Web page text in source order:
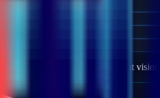
high-definition footage, night